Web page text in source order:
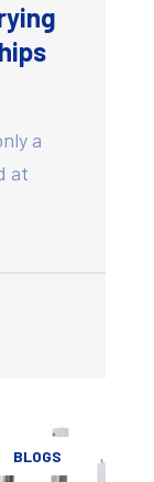
a
at
BLOGS